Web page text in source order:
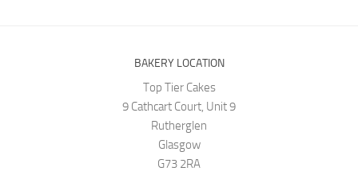
BAKERY LOCATION
Top Tier Cakes
9 Cathcart Court, Unit 9
Rutherglen
Glasgow
G73 2RA